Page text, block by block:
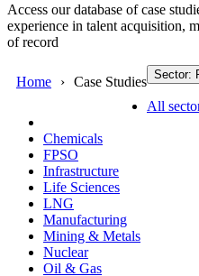
Access our database of case
experience in talent acquisition,
of record
Home Case Studies
All
Chemicals
FPSO
Infrastructure
Life Sciences
LNG
Manufacturing
Mining & Metals
Nuclear
Oil & Gas